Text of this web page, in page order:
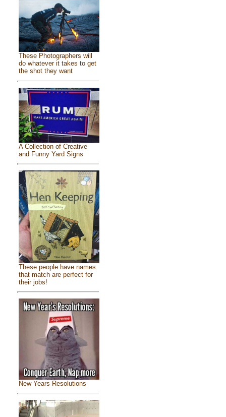
These Photographers will
do whatever it takes to get
the shot they want
A Collection of Creative
and Funny Yard Signs
These people have names
that match are perfect for
their jobs!
New Years Resolutions